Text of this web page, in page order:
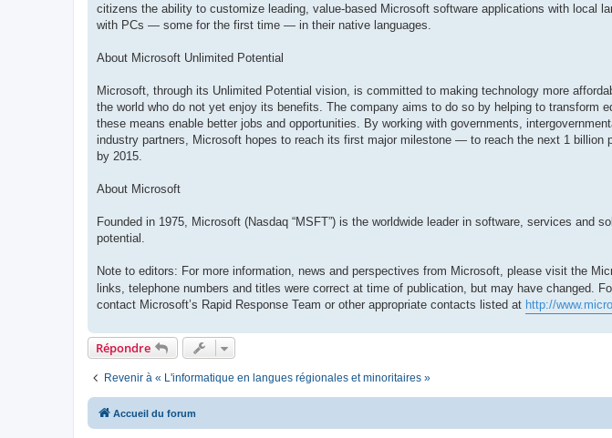
citizens the ability to customize leading, value-based Microsoft software applications with local
with PCs — some for the first time — in their native languages.
About Microsoft Unlimited Potential
Microsoft, through its Unlimited Potential vision, is committed to making technology more
the world who do not yet enjoy its benefits. The company aims to do so by helping to transform
these means enable better jobs and opportunities. By working with governments,
industry partners, Microsoft hopes to reach its first major milestone — to reach the next 1
by 2015.
About Microsoft
Founded in 1975, Microsoft (Nasdaq “MSFT”) is the worldwide leader in software, services and
potential.
Note to editors: For more information, news and perspectives from Microsoft, please visit the
links, telephone numbers and titles were correct at time of publication, but may have changed.
contact Microsoft’s Rapid Response Team or other appropriate contacts listed at http://
Répondre
Revenir à « L'informatique en langues régionales et minoritaires »
Accueil du forum